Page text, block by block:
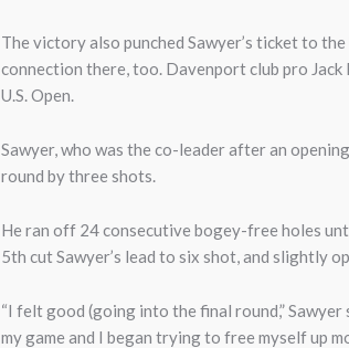
The victory also punched Sawyer’s ticket to
connection there, too. Davenport club pro
U.S. Open.
Sawyer, who was the co-leader after an
round by three shots.
He ran off 24 consecutive bogey-free holes
5th cut Sawyer’s lead to six shot, and slightly
“I felt good (going into the final round,”
my game and I began trying to free myself up